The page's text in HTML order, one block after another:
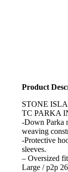
Product
STONE
TC PARKA
-Down Parka
weaving
-Protective
sleeves.
– Oversized
Large / p2p